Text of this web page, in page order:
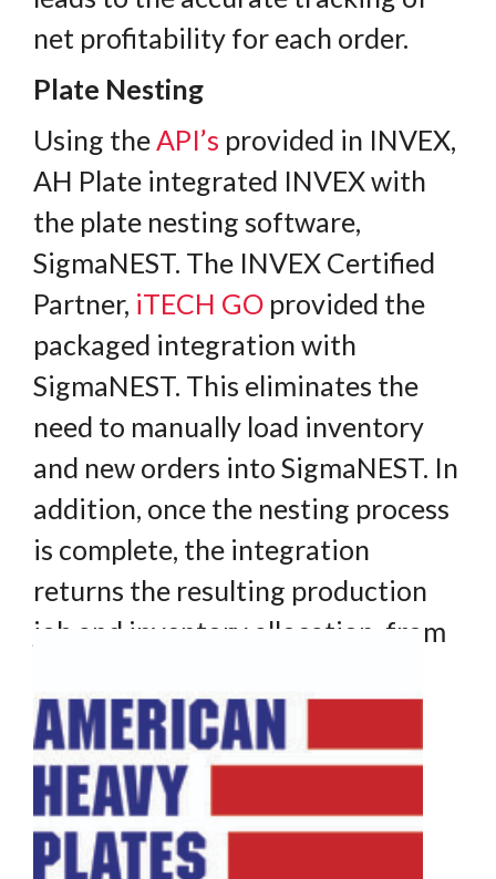
net profitability for each order.
Plate Nesting
Using the API’s provided in INVEX,
AH Plate integrated INVEX with
the plate nesting software,
SigmaNEST. The INVEX Certified
Partner, iTECH GO provided the
packaged integration with
SigmaNEST. This eliminates the
need to manually load inventory
and new orders into SigmaNEST. In
addition, once the nesting process
is complete, the integration
returns the resulting production
job and inventory allocation, from